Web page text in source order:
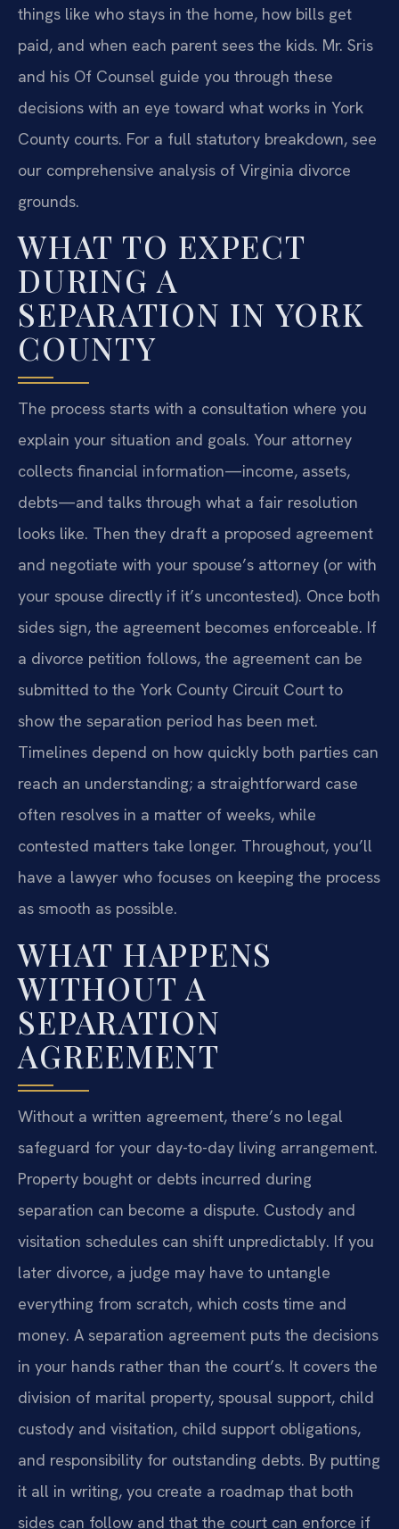
things like who stays in the home, how bills get
paid, and when each parent sees the kids. Mr. Sris
and his Of Counsel guide you through these
decisions with an eye toward what works in York
County courts. For a full statutory breakdown, see
our comprehensive analysis of Virginia divorce
grounds.
WHAT TO EXPECT
DURING A
SEPARATION IN YORK
COUNTY
The process starts with a consultation where you
explain your situation and goals. Your attorney
collects financial information—income, assets,
debts—and talks through what a fair resolution
looks like. Then they draft a proposed agreement
and negotiate with your spouse’s attorney (or with
your spouse directly if it’s uncontested). Once both
sides sign, the agreement becomes enforceable. If
a divorce petition follows, the agreement can be
submitted to the York County Circuit Court to
show the separation period has been met.
Timelines depend on how quickly both parties can
reach an understanding; a straightforward case
often resolves in a matter of weeks, while
contested matters take longer. Throughout, you’ll
have a lawyer who focuses on keeping the process
as smooth as possible.
WHAT HAPPENS
WITHOUT A
SEPARATION
AGREEMENT
Without a written agreement, there’s no legal
safeguard for your day-to-day living arrangement.
Property bought or debts incurred during
separation can become a dispute. Custody and
visitation schedules can shift unpredictably. If you
later divorce, a judge may have to untangle
everything from scratch, which costs time and
money. A separation agreement puts the decisions
in your hands rather than the court’s. It covers the
division of marital property, spousal support, child
custody and visitation, child support obligations,
and responsibility for outstanding debts. By putting
it all in writing, you create a roadmap that both
sides can follow and that the court can enforce if